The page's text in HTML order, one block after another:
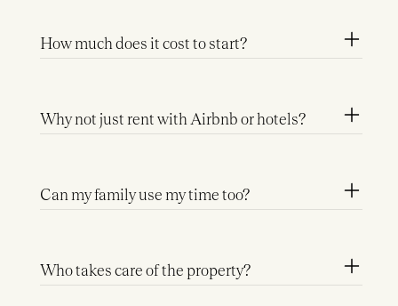
How much does it cost to start?
Why not just rent with Airbnb or hotels?
Can my family use my time too?
Who takes care of the property?